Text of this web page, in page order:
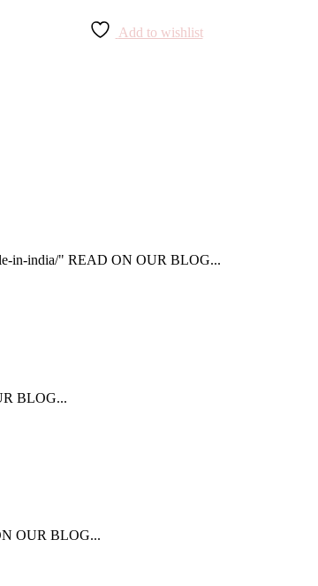
Add to wishlist
in-india/" READ ON OUR BLOG...
BLOG...
OUR BLOG...